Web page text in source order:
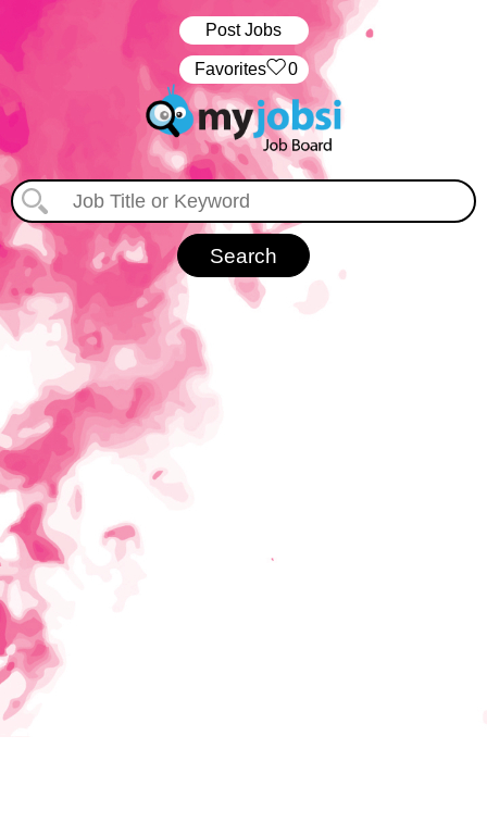
Post Jobs
‏‏‎ ‎‏Favorites 0